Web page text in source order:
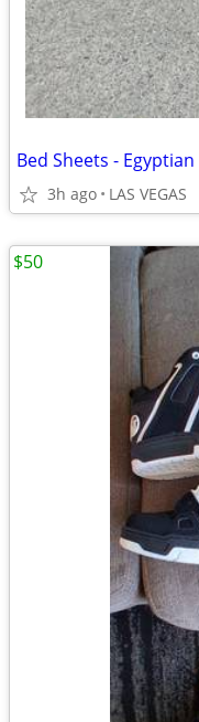
Bed Sheets - Egyptian
3h ago LAS VEGAS
$50